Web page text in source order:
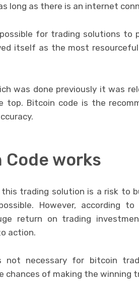
long as there is an internet
for trading solutions to
itself as the most
was done previously it was
top. Bitcoin code is the
works
trading solution is a risk to
However, according
return on trading
action.
not necessary for bitcoin
chances of making the winning